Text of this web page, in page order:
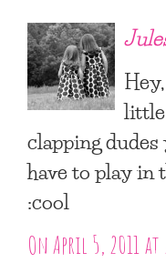
clapping dudes
have to play in
:cool
On April 5, 2011 at